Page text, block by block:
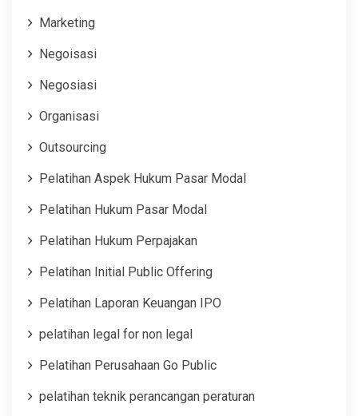
Marketing
Negoisasi
Negosiasi
Organisasi
Outsourcing
Pelatihan Aspek Hukum Pasar Modal
Pelatihan Hukum Pasar Modal
Pelatihan Hukum Perpajakan
Pelatihan Initial Public Offering
Pelatihan Laporan Keuangan IPO
pelatihan legal for non legal
Pelatihan Perusahaan Go Public
pelatihan teknik perancangan peraturan